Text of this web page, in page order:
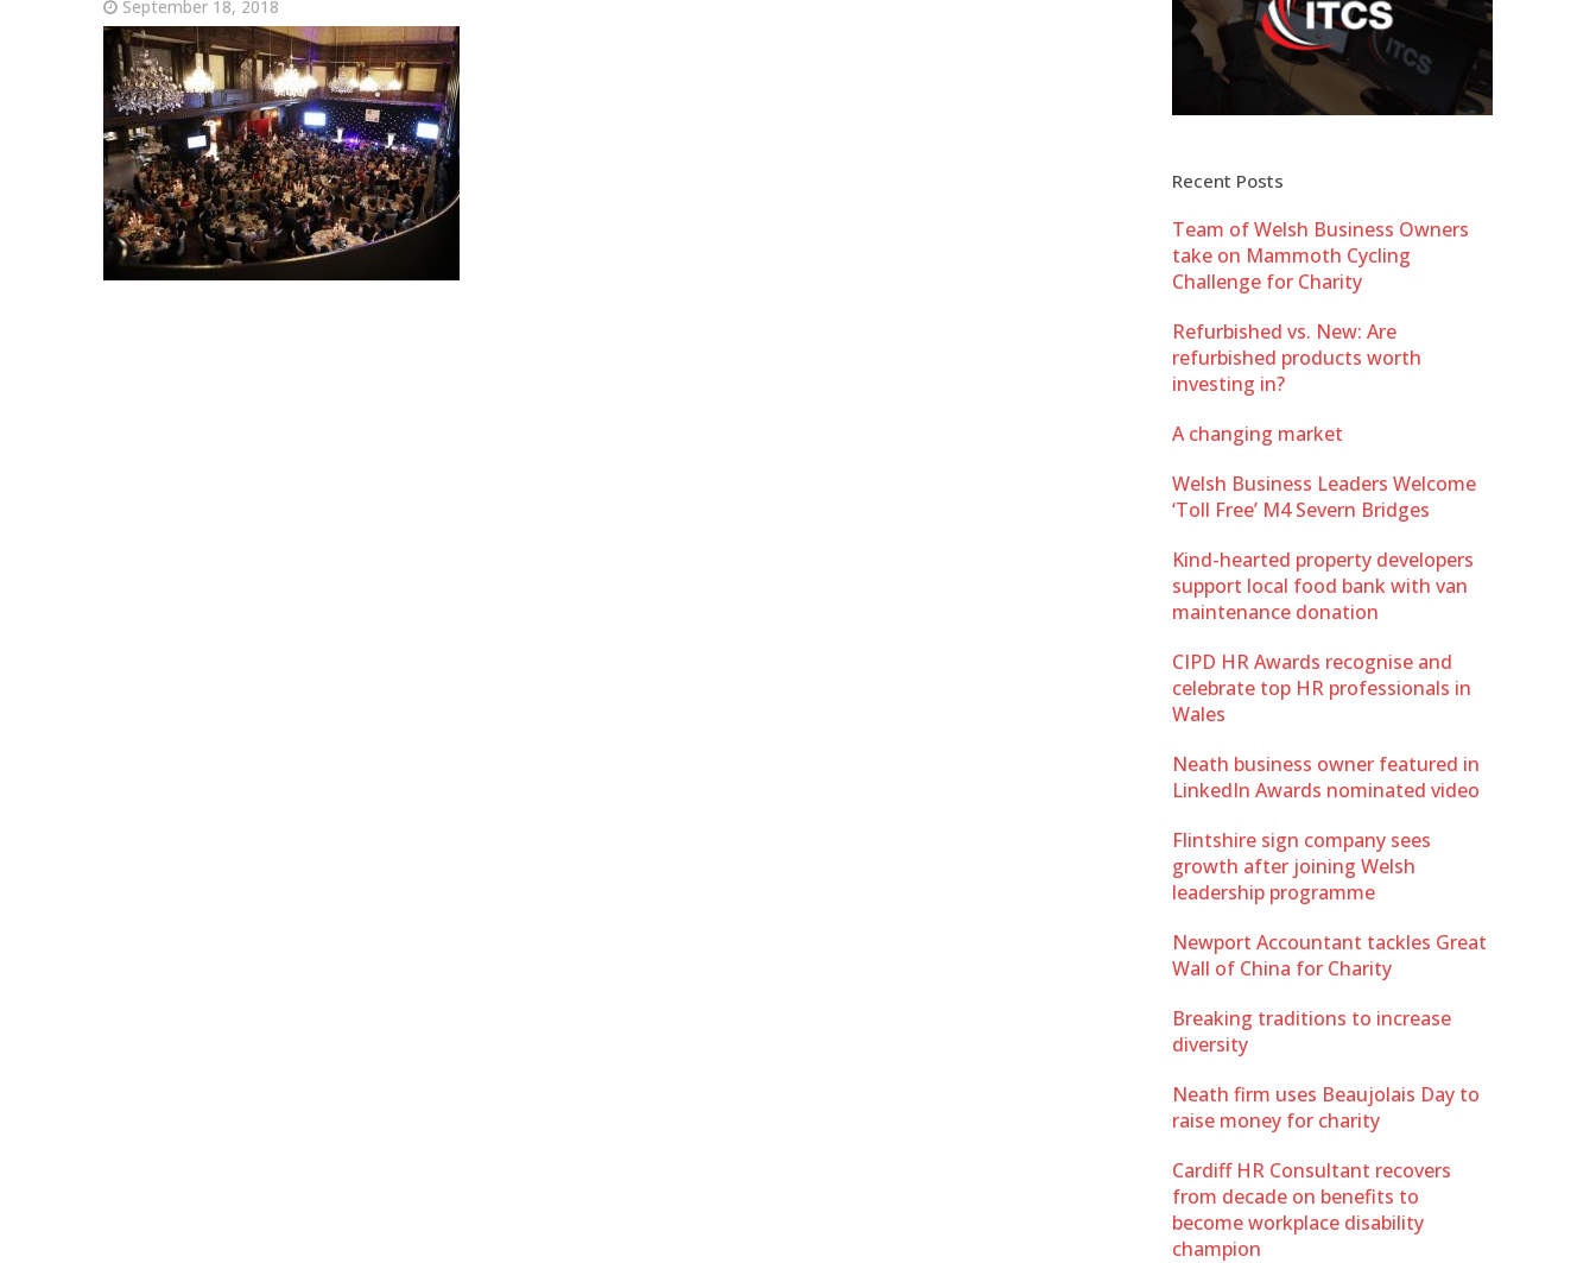
September 18, 2018
Recent Posts
Team of Welsh Business Owners
take on Mammoth Cycling
Challenge for Charity
Refurbished vs. New: Are
refurbished products worth
investing in?
A changing market
Welsh Business Leaders Welcome
‘Toll Free’ M4 Severn Bridges
Kind-hearted property developers
support local food bank with van
maintenance donation
CIPD HR Awards recognise and
celebrate top HR professionals in
Wales
Neath business owner featured in
LinkedIn Awards nominated video
Flintshire sign company sees
growth after joining Welsh
leadership programme
Newport Accountant tackles Great
Wall of China for Charity
Breaking traditions to increase
diversity
Neath firm uses Beaujolais Day to
raise money for charity
Cardiff HR Consultant recovers
from decade on benefits to
become workplace disability
champion